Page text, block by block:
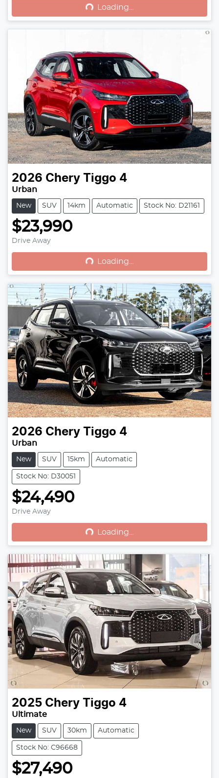
Loading... Loading...
2026 Chery Tiggo 4
Urban
New SUV 14km Automatic Stock No: D21161
$23,990
Drive Away
Loading... Loading...
2026 Chery Tiggo 4
Urban
New SUV 15km Automatic
Stock No: D30051
$24,490
Drive Away
Loading... Loading...
2025 Chery Tiggo 4
Ultimate
New SUV 30km Automatic
Stock No: C96668
$27,490